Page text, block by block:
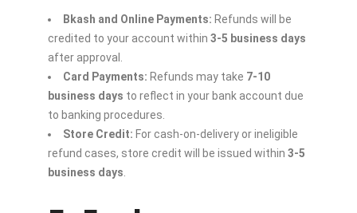
Bkash and Online Payments: Refunds will be
credited to your account within 3-5 business days
after approval.
Card Payments: Refunds may take 7-10
business days to reflect in your bank account due
to banking procedures.
Store Credit: For cash-on-delivery or ineligible
refund cases, store credit will be issued within 3-5
business days